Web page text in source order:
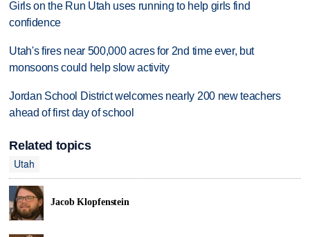
Girls on the Run Utah uses running to help girls find
confidence
Utah's fires near 500,000 acres for 2nd time ever, but
monsoons could help slow activity
Jordan School District welcomes nearly 200 new teachers
ahead of first day of school
Related topics
Utah
Jacob Klopfenstein